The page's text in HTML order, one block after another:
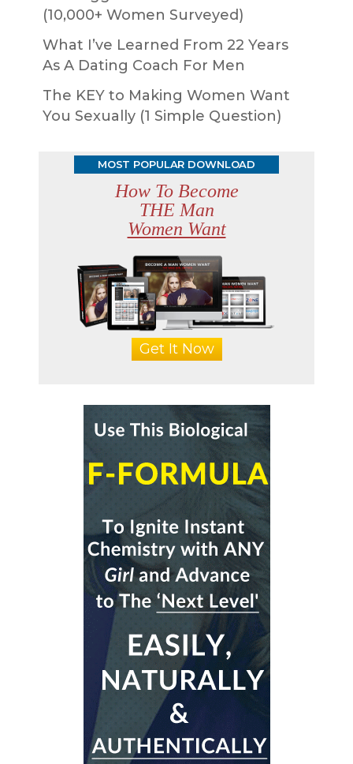
(10,000+ Women Surveyed)
What I’ve Learned From 22 Years
As A Dating Coach For Men
The KEY to Making Women Want
You Sexually (1 Simple Question)
MOST POPULAR DOWNLOAD
How To Become
THE Man
Women Want
Get It Now